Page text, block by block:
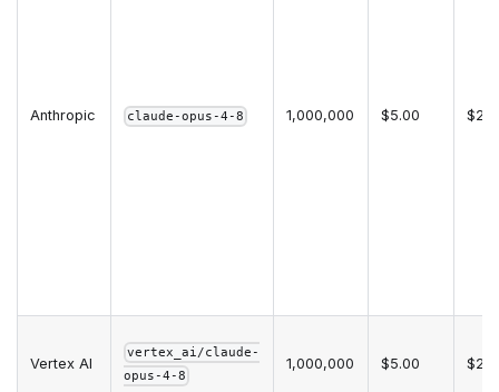
Anthropic claude-opus-4-8 1,000,000 $5.00
Vertex AI
vertex_ai/claude-
opus-4-8
1,000,000 $5.00